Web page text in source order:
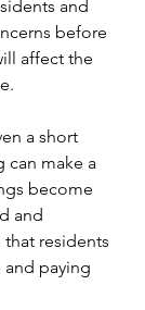
and
before
affect the
a short
can make a
become
and
residents
paying